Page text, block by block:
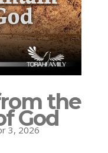
the
God
3, 2026